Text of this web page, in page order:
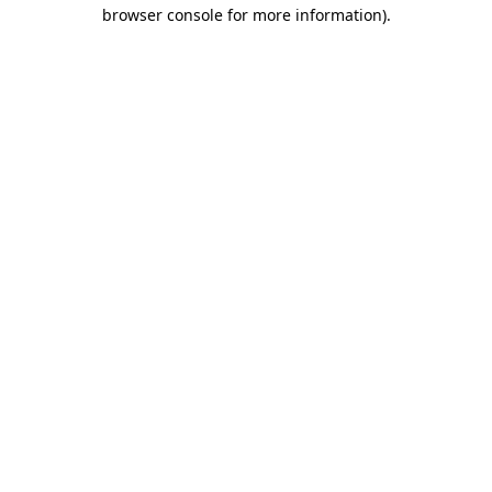
browser console for more information).